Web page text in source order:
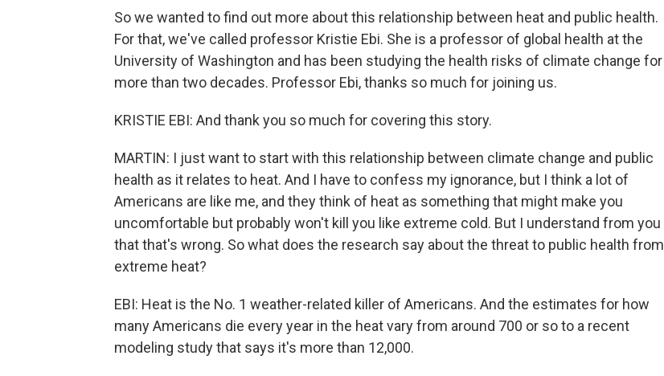
So we wanted to find out more about this relationship between heat and public health.
For that, we've called professor Kristie Ebi. She is a professor of global health at the
University of Washington and has been studying the health risks of climate change for
more than two decades. Professor Ebi, thanks so much for joining us.
KRISTIE EBI: And thank you so much for covering this story.
MARTIN: I just want to start with this relationship between climate change and public
health as it relates to heat. And I have to confess my ignorance, but I think a lot of
Americans are like me, and they think of heat as something that might make you
uncomfortable but probably won't kill you like extreme cold. But I understand from you
that that's wrong. So what does the research say about the threat to public health from
extreme heat?
EBI: Heat is the No. 1 weather-related killer of Americans. And the estimates for how
many Americans die every year in the heat vary from around 700 or so to a recent
modeling study that says it's more than 12,000.